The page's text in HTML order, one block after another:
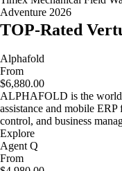
Adventure 2026
TOP-Rated
Alphafold
From
$6,880.00
ALPHAFOLD is the
assistance and mobile
control, and business
Explore
Agent Q
From